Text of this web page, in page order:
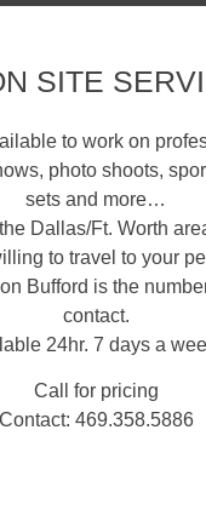
SITE
to work on
photo shoots,
sets and more…
Dallas/Ft. Worth
to travel to your
Bufford is the
contact.
24hr. 7 days a
Call for pricing
Contact: 469.358.5886